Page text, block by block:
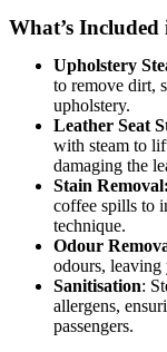
What’s
Upholstery
to remove dirt,
upholstery.
Leather Seat
with steam to
damaging the
Stain Removal:
coffee spills to
technique.
Odour
odours, leaving
Sanitisation:
allergens,
passengers.